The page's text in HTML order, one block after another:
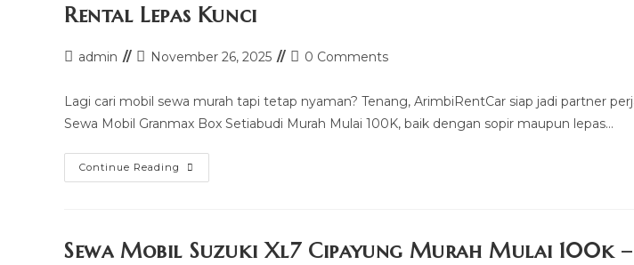
Rental Lepas Kunci
Postadmin
Post
modified:
November 26, 2025
Post0 Comments
Lagi cari mobil sewa murah tapi tetap nyaman? Tenang, ArimbiRentCar siap jadi partner
Sewa Mobil Granmax Box Setiabudi Murah Mulai 100K, baik dengan sopir maupun lepas…
Continue Reading Sewa
Mobil
Mulai
100k
Sewa Mobil Suzuki Xl7 Cipayung Murah Mulai 100k